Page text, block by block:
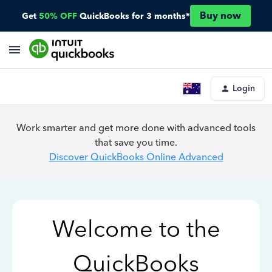
Get 50% OFF QuickBooks for 3 months* Buy now
Login
Work smarter and get more done with advanced tools
that save you time.
Discover QuickBooks Online Advanced
Welcome to the
QuickBooks